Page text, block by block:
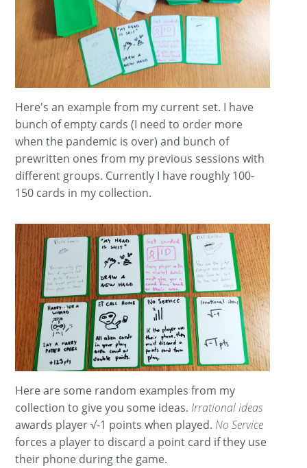
Here's an example from my current set. I have
bunch of empty cards (I need to order more
when the pandemic is over) and bunch of
prewritten ones from my previous sessions with
different groups. Currently I have roughly 100-
150 cards in my collection.
Here are some random examples from my
collection to give you some ideas. Irrational ideas
awards player √-1 points when played. No Service
forces a player to discard a point card if they use
their phone during the game.